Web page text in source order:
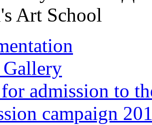
Art School
admission to
campaign